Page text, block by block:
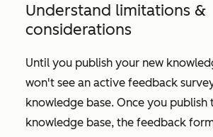
Understand limitations &
considerations
Until you publish your new
won't see an active feedback
knowledge base. Once you publish
knowledge base, the feedback